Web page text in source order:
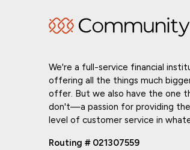
We're a full-service financial
offering all the things much
offer. But we also have the one
don't—a passion for providing
level of customer service in
Routing # 021307559